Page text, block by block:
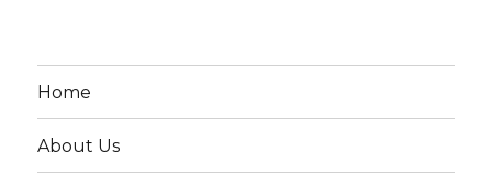
Home
About Us